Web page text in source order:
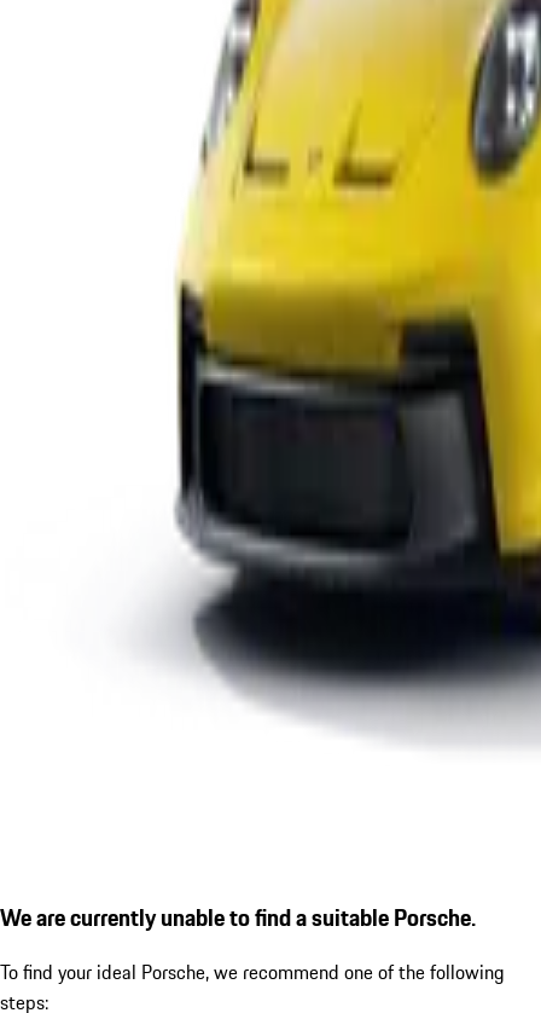
We are currently unable to find a suitable Porsche.
To find your ideal Porsche, we recommend one of the following
steps: